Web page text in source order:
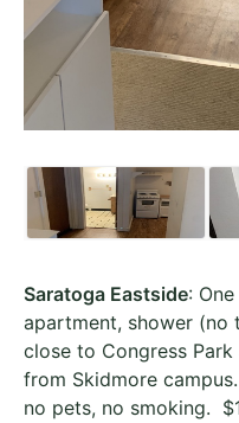
Saratoga Eastside:
apartment, shower (no
close to Congress
from Skidmore
no pets, no smoking.